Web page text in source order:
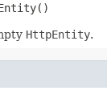
HttpEntity.